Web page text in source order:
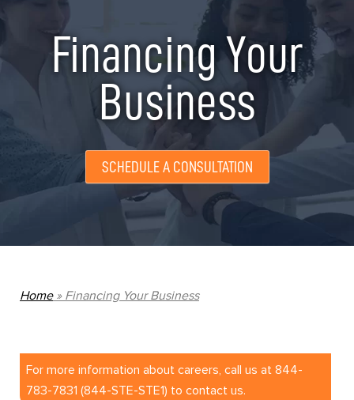
Financing Your
Business
SCHEDULE A CONSULTATION
Home» Financing Your Business
For more information about careers, call us at 844-
783-7831 (844-STE-STE1) to contact us.